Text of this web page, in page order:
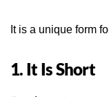
It is a unique form
1. It Is Short